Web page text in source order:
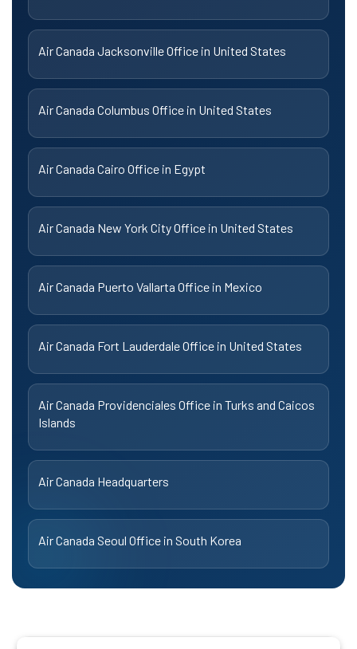
Air Canada Jacksonville Office in United States
Air Canada Columbus Office in United States
Air Canada Cairo Office in Egypt
Air Canada New York City Office in United States
Air Canada Puerto Vallarta Office in Mexico
Air Canada Fort Lauderdale Office in United States
Air Canada Providenciales Office in Turks and Caicos
Islands
Air Canada Headquarters
Air Canada Seoul Office in South Korea